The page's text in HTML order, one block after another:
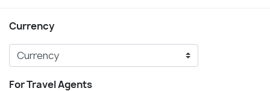
Currency
For Travel Agents